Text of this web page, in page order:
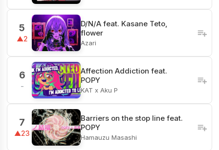
5
▲2
D/N/A feat. Kasane Teto,
flower
Azari
6
-
Affection Addiction feat.
POPY
KAT x Aku P
7
▲23
Barriers on the stop line feat.
POPY
Hamauzu Masashi